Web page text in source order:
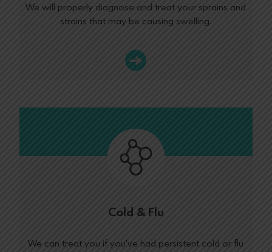
We will properly diagnose and treat your sprains and
strains that may be causing swelling.
Cold & Flu
We can treat you if you've had persistent cold or flu